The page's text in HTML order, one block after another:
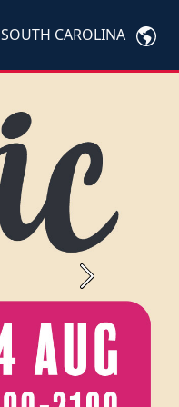
SOUTH CAROLINA
Next